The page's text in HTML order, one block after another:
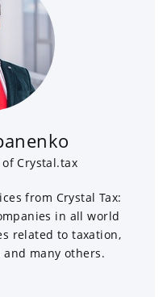
Crystal.tax
from Crystal Tax:
in all world
related to taxation,
many others.